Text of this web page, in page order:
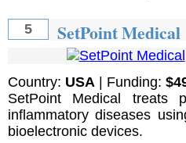
5 SetPoint Medical
Country: USA | Funding:
SetPoint Medical treats
inflammatory diseases
bioelectronic devices.